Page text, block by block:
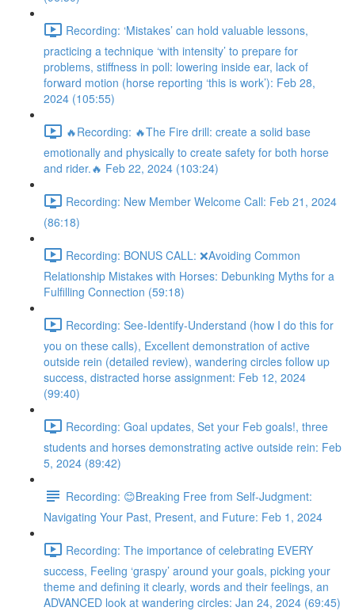
Recording: ‘Mistakes’ can hold valuable lessons,
practicing a technique ‘with intensity’ to prepare for
problems, stiffness in poll: lowering inside ear, lack of
forward motion (horse reporting ‘this is work’): Feb 28,
2024 (105:55)
🔥Recording: 🔥The Fire drill: create a solid base
emotionally and physically to create safety for both horse
and rider.🔥 Feb 22, 2024 (103:24)
Recording: New Member Welcome Call: Feb 21, 2024
(86:18)
Recording: BONUS CALL: ❌Avoiding Common
Relationship Mistakes with Horses: Debunking Myths for a
Fulfilling Connection (59:18)
Recording: See-Identify-Understand (how I do this for
you on these calls), Excellent demonstration of active
outside rein (detailed review), wandering circles follow up
success, distracted horse assignment: Feb 12, 2024
(99:40)
Recording: Goal updates, Set your Feb goals!, three
students and horses demonstrating active outside rein: Feb
5, 2024 (89:42)
Recording: 😊Breaking Free from Self-Judgment:
Navigating Your Past, Present, and Future: Feb 1, 2024
Recording: The importance of celebrating EVERY
success, Feeling ‘graspy’ around your goals, picking your
theme and defining it clearly, words and their feelings, an
ADVANCED look at wandering circles: Jan 24, 2024 (69:45)